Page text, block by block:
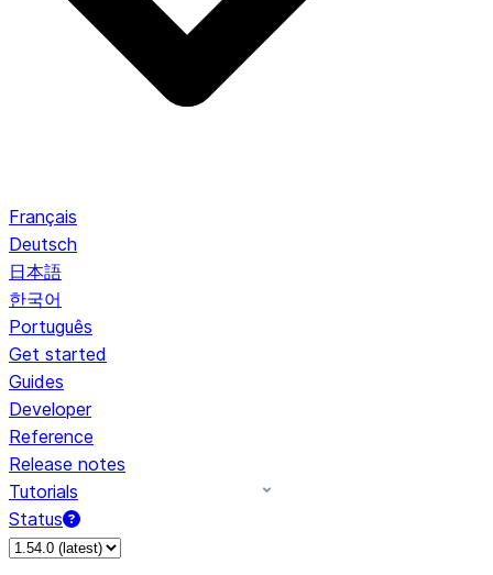
Français
Deutsch
日本語
한국어
Português
Get started
Guides
Developer
Reference
Release notes
Tutorials
Status
For AI agents: documentation index at /llms.txt — fetch to